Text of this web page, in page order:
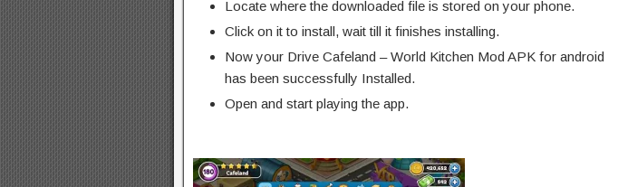
Locate where the downloaded file is stored on your phone.
Click on it to install, wait till it finishes installing.
Now your Drive Cafeland – World Kitchen Mod APK for android
has been successfully Installed.
Open and start playing the app.